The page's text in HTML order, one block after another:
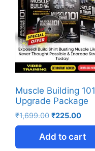
Muscle Building 101
Upgrade Package
₹1,699.00 ₹225.00
Add to cart